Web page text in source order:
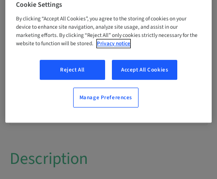
Points
0.00 Points
Delivery method
eLearning
International
Description
Cookie Settings
By clicking “Accept All Cookies”, you agree to the storing of cookies on your
device to enhance site navigation, analyze site usage, and assist in our
marketing efforts. By clicking “Reject All” only cookies strictly necessary for the
website to function will be stored. Privacy notice
Reject All Accept All Cookies
Manage Preferences